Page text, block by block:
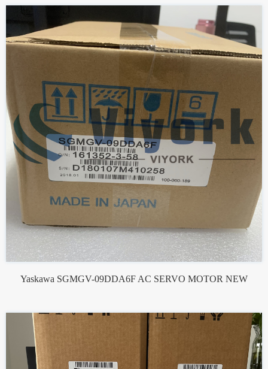
Yaskawa SGMGV-09DDA6F AC SERVO MOTOR NEW